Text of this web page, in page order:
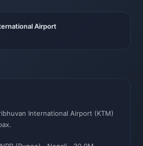
Airport
International Airport (KTM)
.